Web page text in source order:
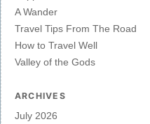
A Wander
Travel Tips From The Road
How to Travel Well
Valley of the Gods
ARCHIVES
July 2026